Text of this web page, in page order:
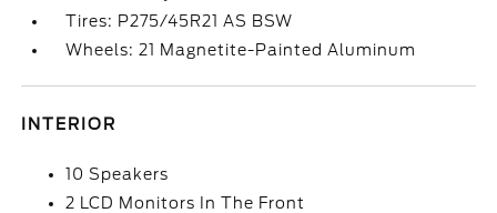
Tires: P275/45R21 AS BSW
Wheels: 21 Magnetite-Painted Aluminum
INTERIOR
10 Speakers
2 LCD Monitors In The Front